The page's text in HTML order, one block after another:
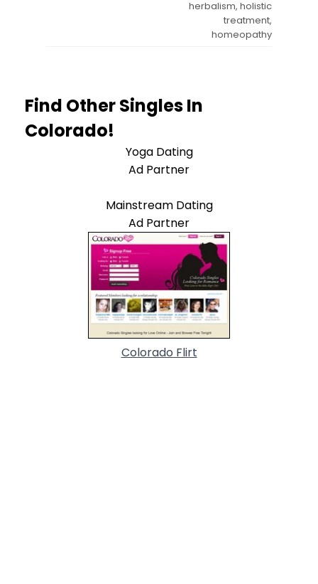
herbalism, holistic
treatment,
homeopathy
Find Other Singles In
Colorado!
Yoga Dating
Ad Partner
Mainstream Dating
Ad Partner
Colorado Flirt